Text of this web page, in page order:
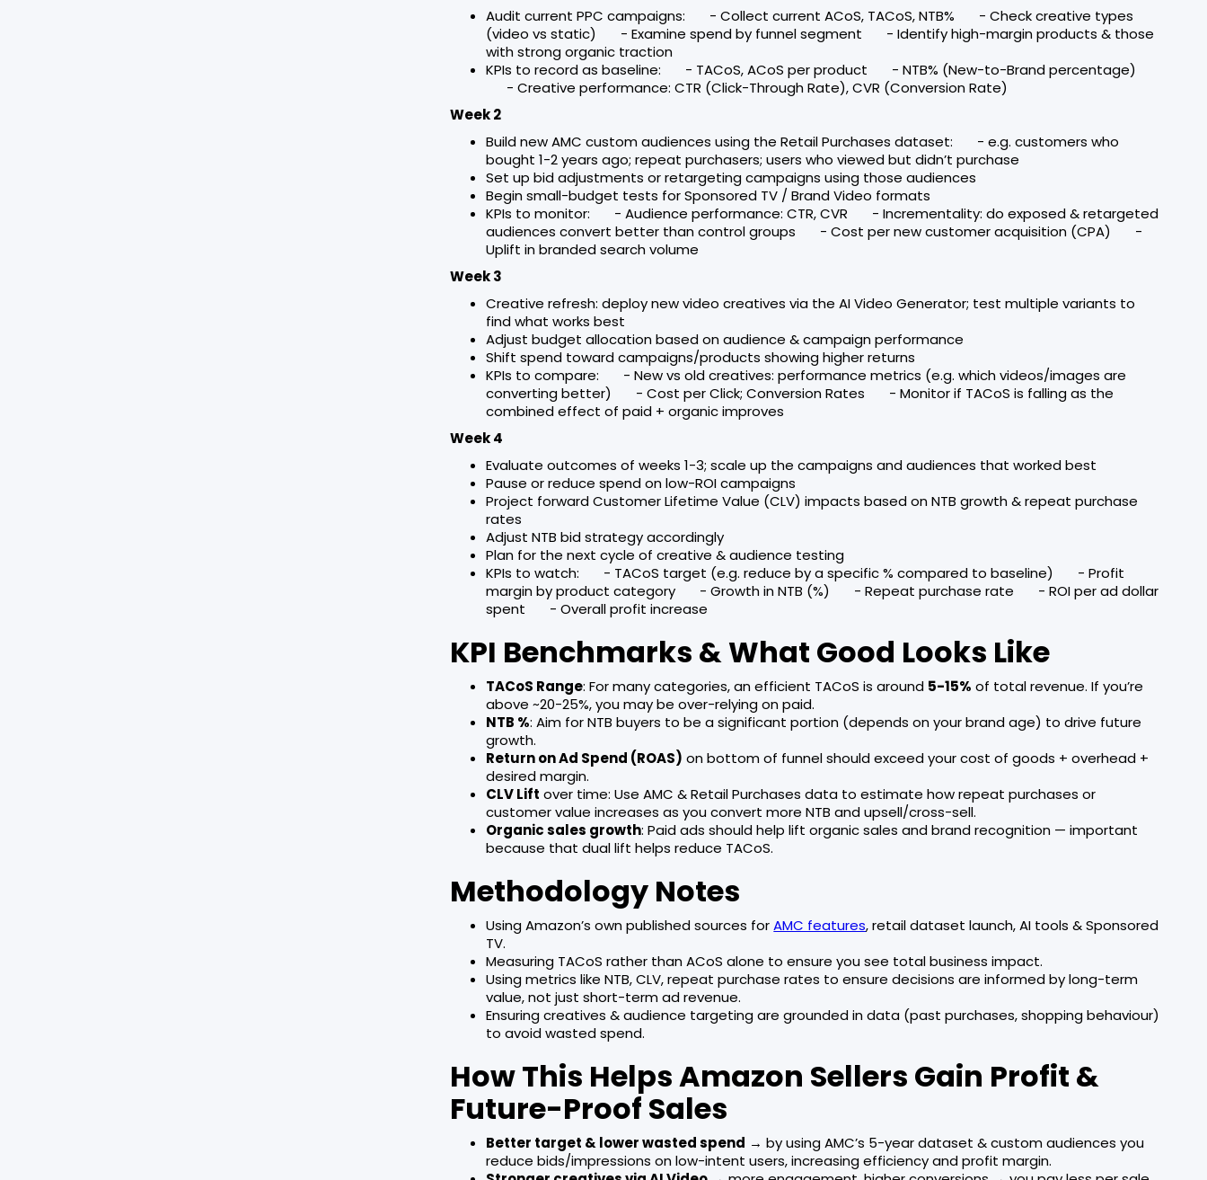
Audit current PPC campaigns: - Collect current ACoS, TACoS, NTB% - Check creative types
(video vs static) - Examine spend by funnel segment - Identify high-margin products & those
with strong organic traction
KPIs to record as baseline: - TACoS, ACoS per product - NTB% (New-to-Brand percentage)
- Creative performance: CTR (Click-Through Rate), CVR (Conversion Rate)
Week 2
Build new AMC custom audiences using the Retail Purchases dataset: - e.g. customers who
bought 1-2 years ago; repeat purchasers; users who viewed but didn’t purchase
Set up bid adjustments or retargeting campaigns using those audiences
Begin small-budget tests for Sponsored TV / Brand Video formats
KPIs to monitor: - Audience performance: CTR, CVR - Incrementality: do exposed & retargeted
audiences convert better than control groups - Cost per new customer acquisition (CPA) -
Uplift in branded search volume
Week 3
Creative refresh: deploy new video creatives via the AI Video Generator; test multiple variants to
find what works best
Adjust budget allocation based on audience & campaign performance
Shift spend toward campaigns/products showing higher returns
KPIs to compare: - New vs old creatives: performance metrics (e.g. which videos/images are
converting better) - Cost per Click; Conversion Rates - Monitor if TACoS is falling as the
combined effect of paid + organic improves
Week 4
Evaluate outcomes of weeks 1-3; scale up the campaigns and audiences that worked best
Pause or reduce spend on low-ROI campaigns
Project forward Customer Lifetime Value (CLV) impacts based on NTB growth & repeat purchase
rates
Adjust NTB bid strategy accordingly
Plan for the next cycle of creative & audience testing
KPIs to watch: - TACoS target (e.g. reduce by a specific % compared to baseline) - Profit
margin by product category - Growth in NTB (%) - Repeat purchase rate - ROI per ad dollar
spent - Overall profit increase
KPI Benchmarks & What Good Looks Like
TACoS Range: For many categories, an efficient TACoS is around 5-15% of total revenue. If you’re
above ~20-25%, you may be over-relying on paid.
NTB %: Aim for NTB buyers to be a significant portion (depends on your brand age) to drive future
growth.
Return on Ad Spend (ROAS) on bottom of funnel should exceed your cost of goods + overhead +
desired margin.
CLV Lift over time: Use AMC & Retail Purchases data to estimate how repeat purchases or
customer value increases as you convert more NTB and upsell/cross-sell.
Organic sales growth: Paid ads should help lift organic sales and brand recognition — important
because that dual lift helps reduce TACoS.
Methodology Notes
Using Amazon’s own published sources forAMC features, retail dataset launch, AI tools & Sponsored
TV.
Measuring TACoS rather than ACoS alone to ensure you see total business impact.
Using metrics like NTB, CLV, repeat purchase rates to ensure decisions are informed by long-term
value, not just short-term ad revenue.
Ensuring creatives & audience targeting are grounded in data (past purchases, shopping behaviour)
to avoid wasted spend.
How This Helps Amazon Sellers Gain Profit &
Future-Proof Sales
Better target & lower wasted spend → by using AMC’s 5-year dataset & custom audiences you
reduce bids/impressions on low-intent users, increasing efficiency and profit margin.